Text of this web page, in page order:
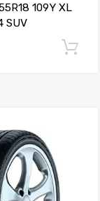
109Y XL
SUV